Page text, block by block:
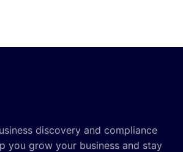
discovery and compliance
you grow your business and stay